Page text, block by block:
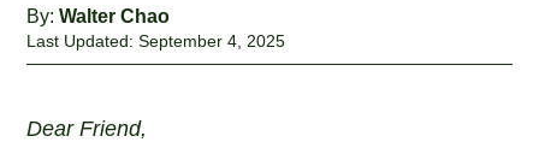
By:Walter Chao
Last Updated: September 4, 2025
Dear Friend,